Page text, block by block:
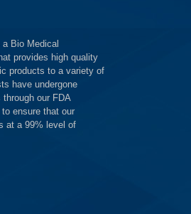
Bio Medical
provides high quality
products to a variety of
have undergone
our FDA
ensure that our
at a 99% level of